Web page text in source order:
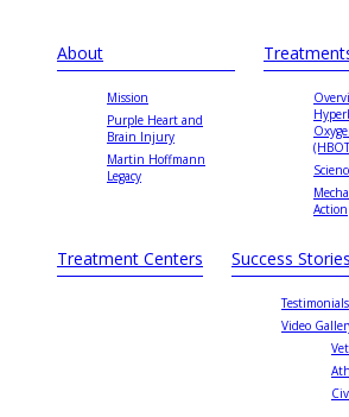
About
Mission
Purple Heart and
Brain Injury
Martin Hoffmann
Legacy
Action
Treatment Centers Success Stories
Testimonials
Video